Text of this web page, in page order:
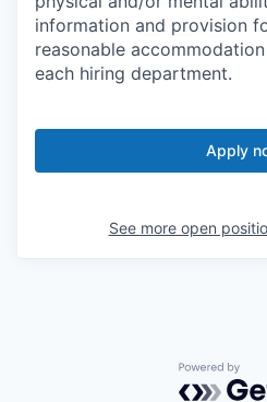
information and provision
reasonable
each hiring department.
Apply
See more open
Powered